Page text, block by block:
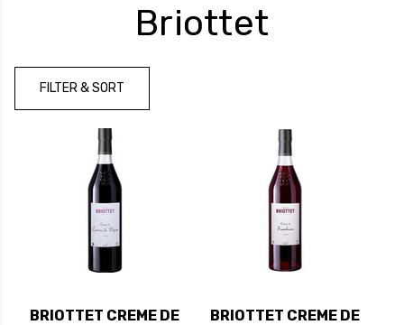
Briottet
FILTER & SORT
BRIOTTET CREME DE
BRIOTTET CREME DE